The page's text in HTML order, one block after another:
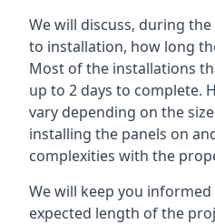
We will discuss, during
to installation, how long
Most of the installations
up to 2 days to complete.
vary depending on the
installing the panels on
complexities with the
We will keep you
expected length of the